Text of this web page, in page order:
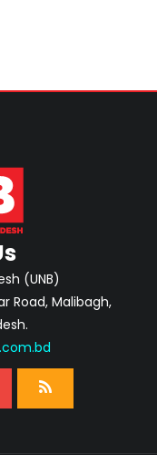
(UNB)
Road, Malibagh,